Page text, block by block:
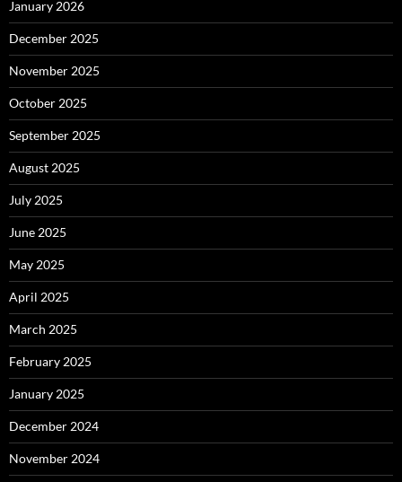
January 2026
December 2025
November 2025
October 2025
September 2025
August 2025
July 2025
June 2025
May 2025
April 2025
March 2025
February 2025
January 2025
December 2024
November 2024